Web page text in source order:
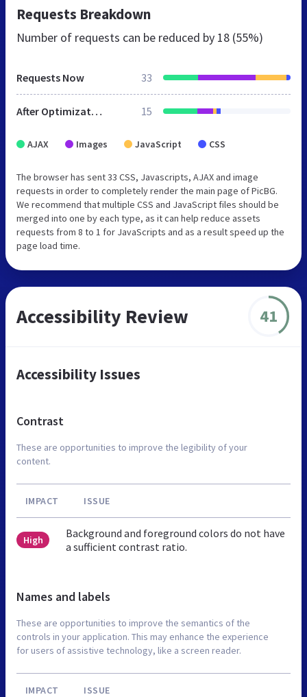
Requests Breakdown
Number of requests can be reduced by 18 (55%)
Requests Now 33
After Optimization 15
AJAX Images JavaScript CSS
The browser has sent 33 CSS, Javascripts, AJAX and image
requests in order to completely render the main page of PicBG.
We recommend that multiple CSS and JavaScript files should be
merged into one by each type, as it can help reduce assets
requests from 8 to 1 for JavaScripts and as a result speed up the
page load time.
Accessibility Review 41
Accessibility Issues
Contrast
These are opportunities to improve the legibility of your
content.
IMPACT ISSUE
High
Background and foreground colors do not have
a sufficient contrast ratio.
Names and labels
These are opportunities to improve the semantics of the
controls in your application. This may enhance the experience
for users of assistive technology, like a screen reader.
IMPACT ISSUE